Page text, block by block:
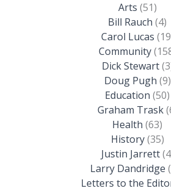
Arts (51)
Bill Rauch (4)
Carol Lucas
Community
Dick Stewart
Doug Pugh (9)
Education (50)
Graham Trask
Health (63)
History(35)
Justin Jarrett
Larry Dandridge
Letters to the